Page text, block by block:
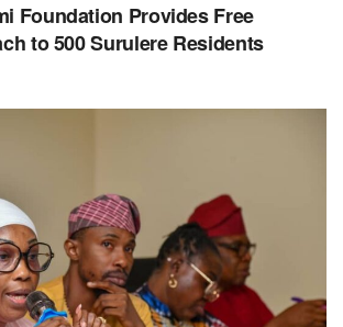
Foundation Provides Free
to 500 Surulere Residents